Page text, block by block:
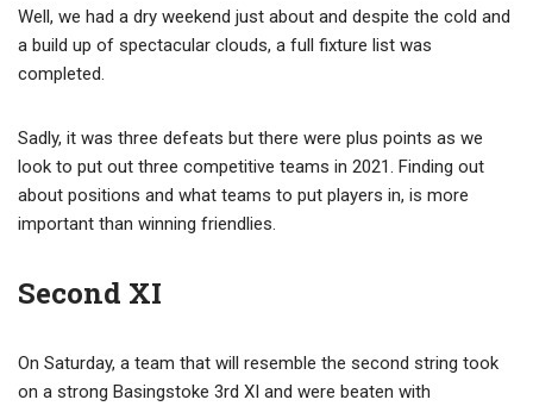
Well, we had a dry weekend just about and despite the cold and
a build up of spectacular clouds, a full fixture list was
completed.
Sadly, it was three defeats but there were plus points as we
look to put out three competitive teams in 2021. Finding out
about positions and what teams to put players in, is more
important than winning friendlies.
Second XI
On Saturday, a team that will resemble the second string took
on a strong Basingstoke 3rd XI and were beaten with